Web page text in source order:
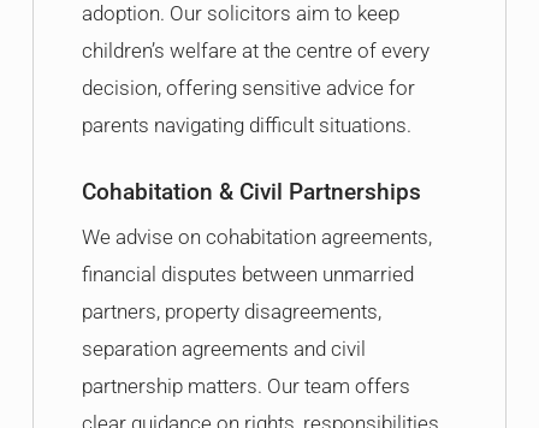
adoption. Our solicitors aim to keep
children’s welfare at the centre of every
decision, offering sensitive advice for
parents navigating difficult situations.
Cohabitation & Civil Partnerships
We advise on cohabitation agreements,
financial disputes between unmarried
partners, property disagreements,
separation agreements and civil
partnership matters. Our team offers
clear guidance on rights, responsibilities